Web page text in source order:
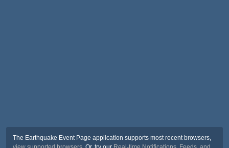
The Earthquake Event Page application supports most recent browsers,